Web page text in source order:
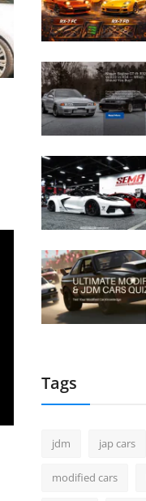
Tags
jdm jap cars
modified cars